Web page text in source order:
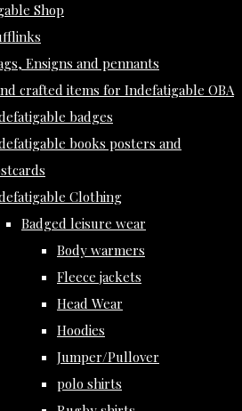
Shop
Ensigns and pennants
crafted items for Indefatigable OBA
badges
books posters and
Clothing
Badged leisure wear
Body warmers
Fleece jackets
Head Wear
Hoodies
Jumper/Pullover
polo shirts